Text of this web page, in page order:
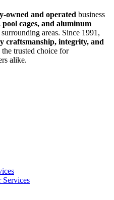
owned and operated business
pool cages, and aluminum
areas. Since 1991,
craftsmanship, integrity, and
trusted choice for
alike.
Services